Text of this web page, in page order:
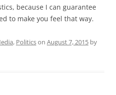
because I can guarantee
to make you feel that way.
, Politicson August 7, 2015 by